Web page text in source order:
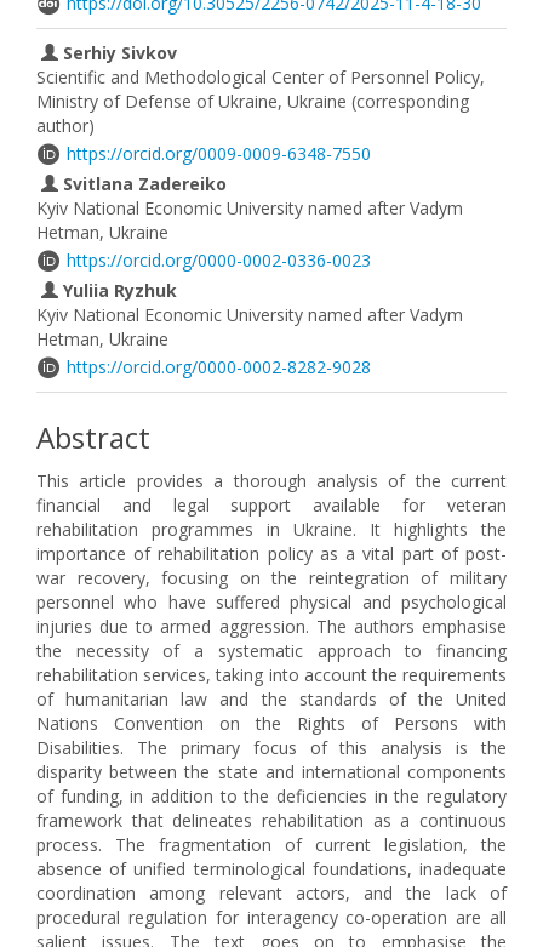
Serhiy Sivkov
Scientific and Methodological Center of Personnel Policy,
Ministry of Defense of Ukraine, Ukraine (corresponding
author)
https://orcid.org/0009-0009-6348-7550
Svitlana Zadereiko
Kyiv National Economic University named after Vadym
Hetman, Ukraine
https://orcid.org/0000-0002-0336-0023
Yuliia Ryzhuk
Kyiv National Economic University named after Vadym
Hetman, Ukraine
https://orcid.org/0000-0002-8282-9028
Abstract
This article provides a thorough analysis of the current
financial and legal support available for veteran
rehabilitation programmes in Ukraine. It highlights the
importance of rehabilitation policy as a vital part of post-
war recovery, focusing on the reintegration of military
personnel who have suffered physical and psychological
injuries due to armed aggression. The authors emphasise
the necessity of a systematic approach to financing
rehabilitation services, taking into account the requirements
of humanitarian law and the standards of the United
Nations Convention on the Rights of Persons with
Disabilities. The primary focus of this analysis is the
disparity between the state and international components
of funding, in addition to the deficiencies in the regulatory
framework that delineates rehabilitation as a continuous
process. The fragmentation of current legislation, the
absence of unified terminological foundations, inadequate
coordination among relevant actors, and the lack of
procedural regulation for interagency co-operation are all
salient issues. The text goes on to emphasise the